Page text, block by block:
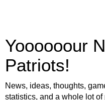
Yoooooour
Patriots!
News, ideas, thoughts,
statistics, and a whole lot